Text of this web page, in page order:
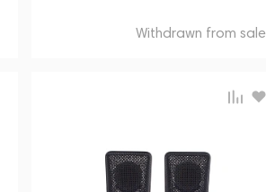
Withdrawn from sale